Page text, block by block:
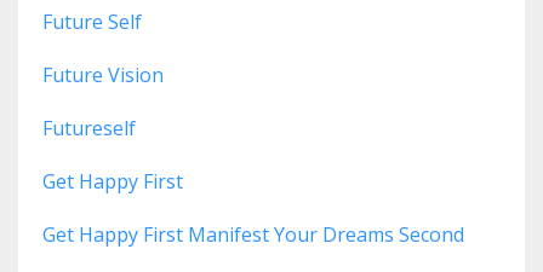
Future Self
Future Vision
Futureself
Get Happy First
Get Happy First Manifest Your Dreams Second